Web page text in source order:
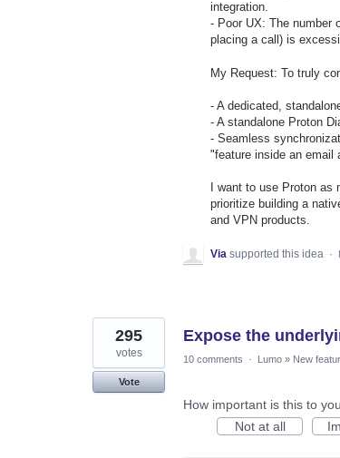
integration.
- Poor UX: The number
placing a call) is
My Request: To truly
- A dedicated,
- A standalone Proton
- Seamless
"feature inside an email
I want to use Proton
prioritize building a
and VPN products.
Via supported this idea ·
Expose the
295
votes
Vote
10 comments · Lumo » New
How important is this to
Not at all